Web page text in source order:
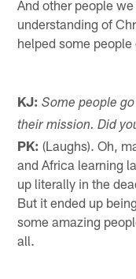
And other people
understanding of
helped some people
KJ: Some people
their mission. Did
PK: (Laughs). Oh,
and Africa learning
up literally in the
But it ended up
some amazing
all.